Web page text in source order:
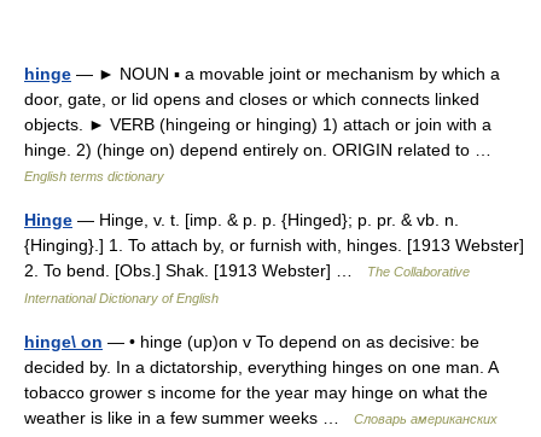
hinge — ► NOUN ▪ a movable joint or mechanism by which a
door, gate, or lid opens and closes or which connects linked
objects. ► VERB (hingeing or hinging) 1) attach or join with a
hinge. 2) (hinge on) depend entirely on. ORIGIN related to …
English terms dictionary
Hinge — Hinge, v. t. [imp. & p. p. {Hinged}; p. pr. & vb. n.
{Hinging}.] 1. To attach by, or furnish with, hinges. [1913 Webster]
2. To bend. [Obs.] Shak. [1913 Webster] …
The Collaborative
International Dictionary of English
hinge\ on — • hinge (up)on v To depend on as decisive: be
decided by. In a dictatorship, everything hinges on one man. A
tobacco grower s income for the year may hinge on what the
weather is like in a few summer weeks …
Словарь американских